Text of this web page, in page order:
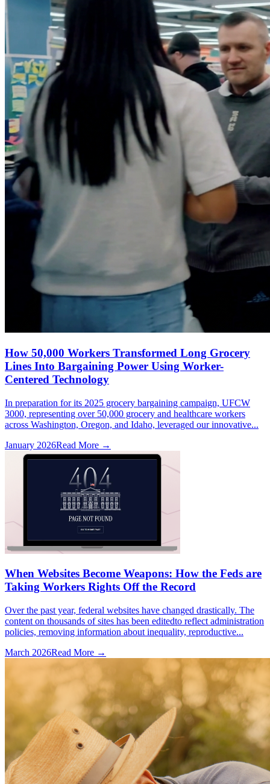
How 50,000 Workers Transformed Long Grocery
Lines Into Bargaining Power Using Worker-
Centered Technology
In preparation for its 2025 grocery bargaining campaign, UFCW
3000, representing over 50,000 grocery and healthcare workers
across Washington, Oregon, and Idaho, leveraged our innovative...
January 2026Read More →
When Websites Become Weapons: How the Feds are
Taking Workers Rights Off the Record
Over the past year, federal websites have changed drastically. The
content on thousands of sites has been editedto reflect administration
policies, removing information about inequality, reproductive...
March 2026Read More →